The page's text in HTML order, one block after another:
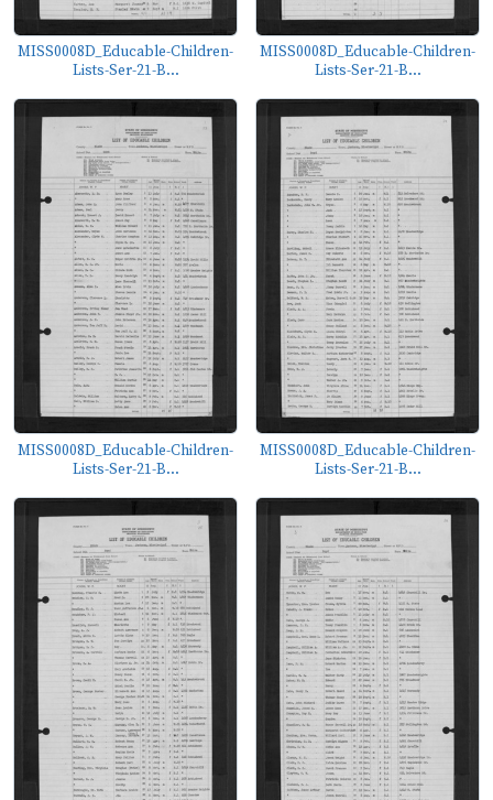
MISS0008D_Educable-Children-
Lists-Ser-21-B...
MISS0008D_Educable-Children-
Lists-Ser-21-B...
MISS0008D_Educable-Children-
Lists-Ser-21-B...
MISS0008D_Educable-Children-
Lists-Ser-21-B...